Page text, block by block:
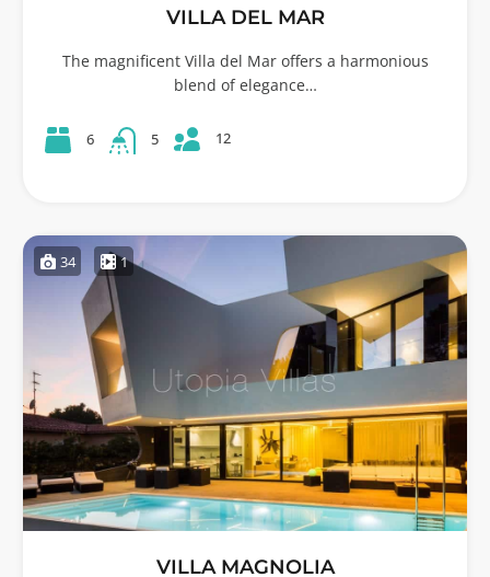
VILLA DEL MAR
The magnificent Villa del Mar offers a harmonious
blend of elegance…
6 5 12
34 1
VILLA MAGNOLIA